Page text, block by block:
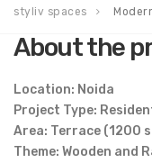
styliv spaces
About the
Location: Noida
Project Type:
Area: Terrace (1200
Theme: Wooden and